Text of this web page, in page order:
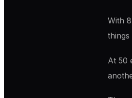
With
things
At 50